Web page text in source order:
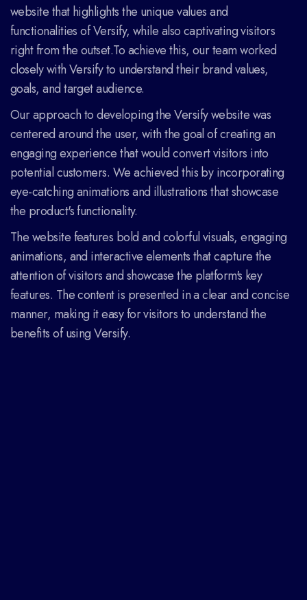
website that highlights the unique values and
functionalities of Versify, while also captivating visitors
right from the outset.To achieve this, our team worked
closely with Versify to understand their brand values,
goals, and target audience.
Our approach to developing the Versify website was
centered around the user, with the goal of creating an
engaging experience that would convert visitors into
potential customers. We achieved this by incorporating
eye-catching animations and illustrations that showcase
the product's functionality.
The website features bold and colorful visuals, engaging
animations, and interactive elements that capture the
attention of visitors and showcase the platform's key
features. The content is presented in a clear and concise
manner, making it easy for visitors to understand the
benefits of using Versify.